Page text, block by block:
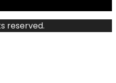
reserved.